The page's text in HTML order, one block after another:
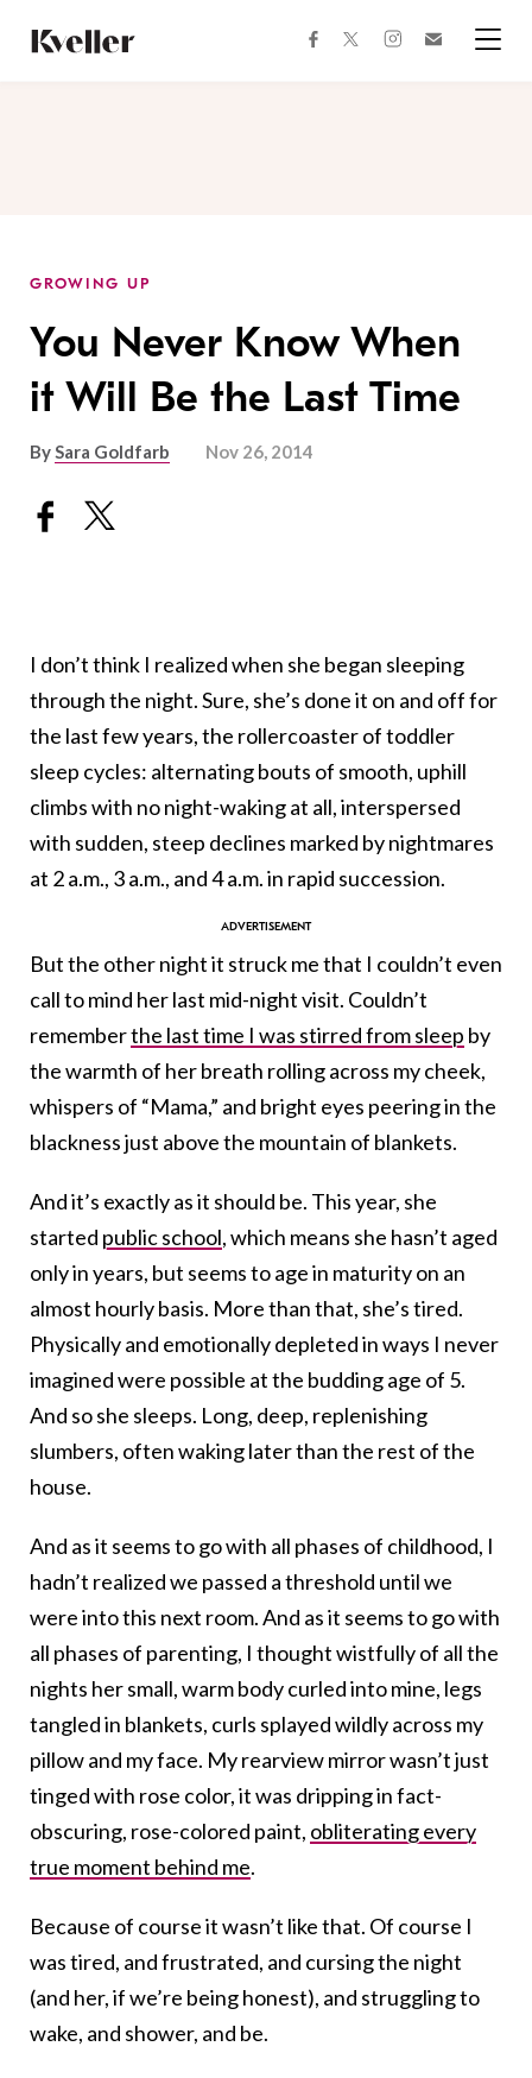
Content
Footer
facebooktwitterinstagram
GROWING UP
You Never Know When
it Will Be the Last Time
BySara Goldfarb Nov 26, 2014
I don’t think I realized when she began sleeping
through the night. Sure, she’s done it on and off for
the last few years, the rollercoaster of toddler
sleep cycles: alternating bouts of smooth, uphill
climbs with no night-waking at all, interspersed
with sudden, steep declines marked by nightmares
at 2 a.m., 3 a.m., and 4 a.m. in rapid succession.
But the other night it struck me that I couldn’t even
call to mind her last mid-night visit. Couldn’t
rememberthe last time I was stirred from sleep by
the warmth of her breath rolling across my cheek,
whispers of “Mama,” and bright eyes peering in the
blackness just above the mountain of blankets.
And it’s exactly as it should be. This year, she
started public school, which means she hasn’t aged
only in years, but seems to age in maturity on an
almost hourly basis. More than that, she’s tired.
Physically and emotionally depleted in ways I never
imagined were possible at the budding age of 5.
And so she sleeps. Long, deep, replenishing
slumbers, often waking later than the rest of the
house.
And as it seems to go with all phases of childhood, I
hadn’t realized we passed a threshold until we
were into this next room. And as it seems to go with
all phases of parenting, I thought wistfully of all the
nights her small, warm body curled into mine, legs
tangled in blankets, curls splayed wildly across my
pillow and my face. My rearview mirror wasn’t just
tinged with rose color, it was dripping in fact-
obscuring, rose-colored paint, obliterating every
true moment behind me.
Because of course it wasn’t like that. Of course I
was tired, and frustrated, and cursing the night
(and her, if we’re being honest), and struggling to
wake, and shower, and be.